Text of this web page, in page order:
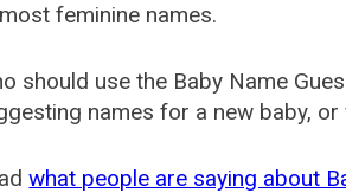
feminine names.
should use the Baby Name
names for a new baby,
what people are saying about